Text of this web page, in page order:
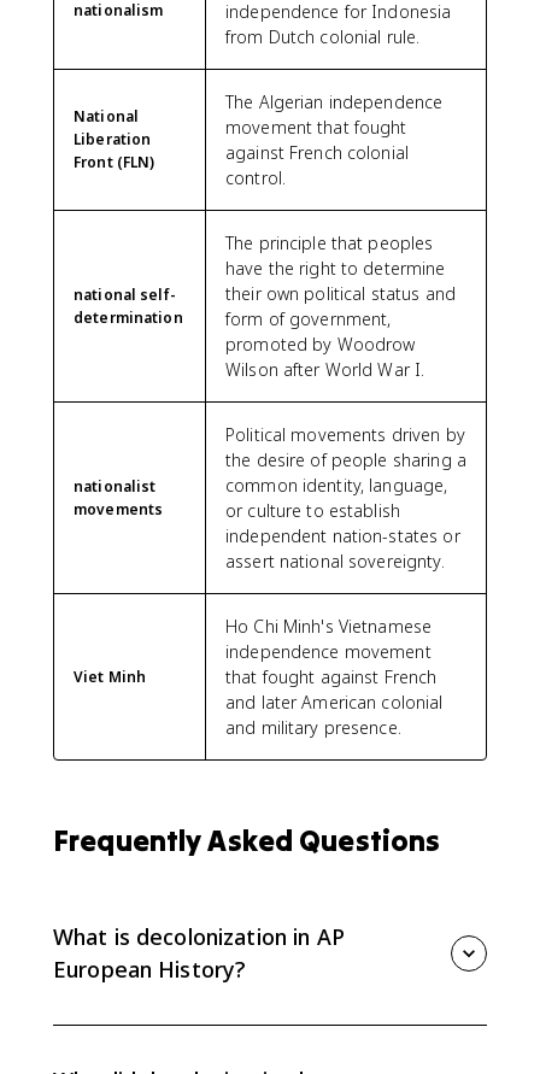
nationalism
independence for Indonesia
from Dutch colonial rule.
National
Liberation
Front (FLN)
The Algerian independence
movement that fought
against French colonial
control.
national self-
determination
The principle that peoples
have the right to determine
their own political status and
form of government,
promoted by Woodrow
Wilson after World War I.
nationalist
movements
Political movements driven by
the desire of people sharing a
common identity, language,
or culture to establish
independent nation-states or
assert national sovereignty.
Viet Minh
Ho Chi Minh's Vietnamese
independence movement
that fought against French
and later American colonial
and military presence.
Frequently Asked Questions
What is decolonization in AP
European History?
powers. In AP Euro, it is a 20th-century process